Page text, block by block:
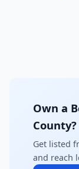
Own a
County?
Get listed
and reach